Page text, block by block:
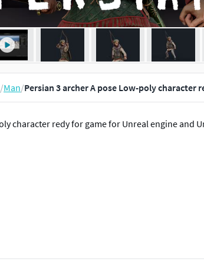
/Man/Persian 3 archer A pose Low-poly character
character redy for game for Unreal engine and